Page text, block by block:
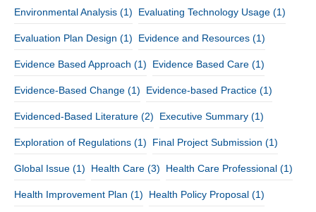
Environmental Analysis (1) Evaluating Technology Usage (1)
Evaluation Plan Design (1) Evidence and Resources (1)
Evidence Based Approach (1) Evidence Based Care (1)
Evidence-Based Change (1) Evidence-based Practice (1)
Evidenced-Based Literature (2) Executive Summary (1)
Exploration of Regulations (1) Final Project Submission (1)
Global Issue (1) Health Care (3) Health Care Professional (1)
Health Improvement Plan (1) Health Policy Proposal (1)